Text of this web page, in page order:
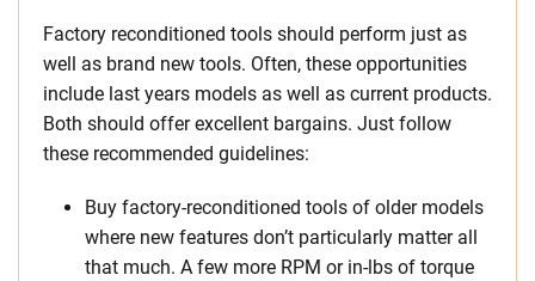
Factory reconditioned tools should perform just as
well as brand new tools. Often, these opportunities
include last years models as well as current products.
Both should offer excellent bargains. Just follow
these recommended guidelines:
Buy factory-reconditioned tools of older models
where new features don’t particularly matter all
that much. A few more RPM or in-lbs of torque